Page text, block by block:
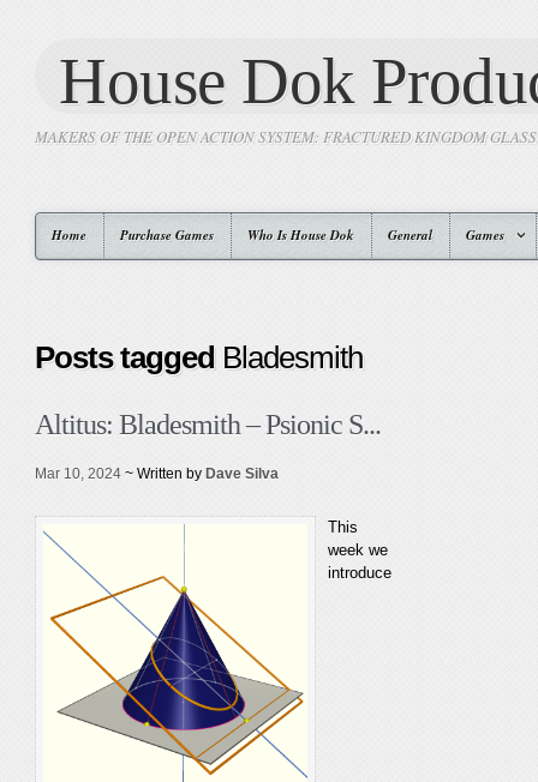
House Dok
MAKERS OF THE OPEN ACTION SYSTEM: FRACTURED KINGDOM
Home Purchase Games Who Is House Dok General Games
Posts tagged Bladesmith
Altitus: Bladesmith – Psionic S...
Mar 10, 2024 ~ Written by Dave Silva
This
week we
introduce